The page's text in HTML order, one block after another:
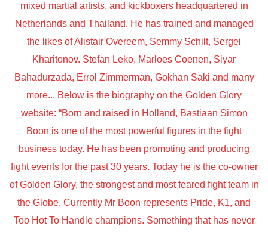
mixed martial artists, and kickboxers headquartered in
Netherlands and Thailand. He has trained and managed
the likes of Alistair Overeem, Semmy Schilt, Sergei
Kharitonov. Stefan Leko, Marloes Coenen, Siyar
Bahadurzada, Errol Zimmerman, Gokhan Saki and many
more... Below is the biography on the Golden Glory
website: “Born and raised in Holland, Bastiaan Simon
Boon is one of the most powerful figures in the fight
business today. He has been promoting and producing
fight events for the past 30 years. Today he is the co-owner
of Golden Glory, the strongest and most feared fight team in
the Globe. Currently Mr Boon represents Pride, K1, and
Too Hot To Handle champions. Something that has never